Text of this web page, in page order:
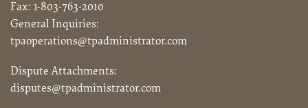
Fax: 1-803-763-2010
General Inquiries:
tpaoperations@tpadministrator.com
Dispute Attachments:
disputes@tpadministrator.com